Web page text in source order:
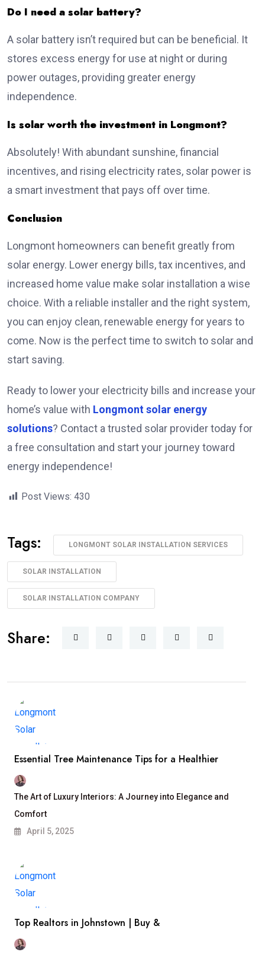
Do I need a solar battery?
A solar battery isn’t required but can be beneficial. It
stores excess energy for use at night or during
power outages, providing greater energy
independence.
Is solar worth the investment in Longmont?
Absolutely! With abundant sunshine, financial
incentives, and rising electricity rates, solar power is
a smart investment that pays off over time.
Conclusion
Longmont homeowners can benefit greatly from
solar energy. Lower energy bills, tax incentives, and
increased home value make solar installation a wise
choice. With a reliable installer and the right system,
you can enjoy clean, renewable energy for years to
come. Now is the perfect time to switch to solar and
start saving.
Ready to lower your electricity bills and increase your
home’s value with Longmont solar energy
solutions? Contact a trusted solar provider today for
a free consultation and start your journey toward
energy independence!
Post Views: 430
Tags: LONGMONT SOLAR INSTALLATION SERVICES
SOLAR INSTALLATION
SOLAR INSTALLATION COMPANY
Share:
Essential Tree Maintenance Tips for a Healthier
The Art of Luxury Interiors: A Journey into Elegance and
Comfort
April 5, 2025
Top Realtors in Johnstown | Buy &